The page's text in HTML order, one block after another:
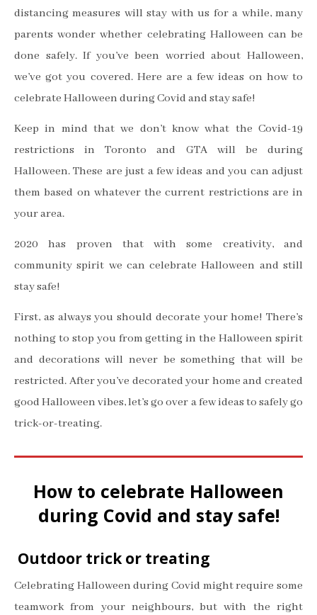
distancing measures will stay with us for a while, many
parents wonder whether celebrating Halloween can be
done safely. If you’ve been worried about Halloween,
we’ve got you covered. Here are a few ideas on how to
celebrate Halloween during Covid and stay safe!
Keep in mind that we don’t know what the Covid-19
restrictions in Toronto and GTA will be during
Halloween. These are just a few ideas and you can adjust
them based on whatever the current restrictions are in
your area.
2020 has proven that with some creativity, and
community spirit we can celebrate Halloween and still
stay safe!
First, as always you should decorate your home! There’s
nothing to stop you from getting in the Halloween spirit
and decorations will never be something that will be
restricted. After you’ve decorated your home and created
good Halloween vibes, let’s go over a few ideas to safely go
trick-or-treating.
How to celebrate Halloween
during Covid and stay safe!
Outdoor trick or treating
Celebrating Halloween during Covid might require some
teamwork from your neighbours, but with the right